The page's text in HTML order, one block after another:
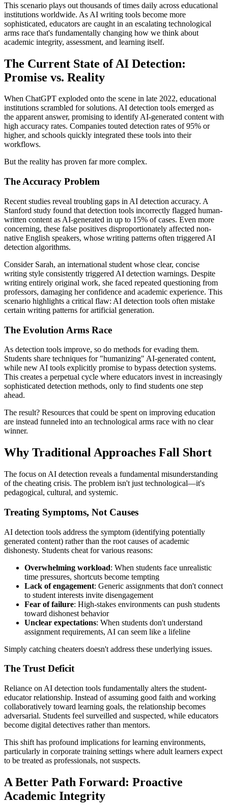
This scenario plays out thousands of times daily across educational
institutions worldwide. As AI writing tools become more
sophisticated, educators are caught in an escalating technological
arms race that's fundamentally changing how we think about
academic integrity, assessment, and learning itself.
The Current State of AI Detection:
Promise vs. Reality
When ChatGPT exploded onto the scene in late 2022, educational
institutions scrambled for solutions. AI detection tools emerged as
the apparent answer, promising to identify AI-generated content with
high accuracy rates. Companies touted detection rates of 95% or
higher, and schools quickly integrated these tools into their
workflows.
But the reality has proven far more complex.
The Accuracy Problem
Recent studies reveal troubling gaps in AI detection accuracy. A
Stanford study found that detection tools incorrectly flagged human-
written content as AI-generated in up to 15% of cases. Even more
concerning, these false positives disproportionately affected non-
native English speakers, whose writing patterns often triggered AI
detection algorithms.
Consider Sarah, an international student whose clear, concise
writing style consistently triggered AI detection warnings. Despite
writing entirely original work, she faced repeated questioning from
professors, damaging her confidence and academic experience. This
scenario highlights a critical flaw: AI detection tools often mistake
certain writing patterns for artificial generation.
The Evolution Arms Race
As detection tools improve, so do methods for evading them.
Students share techniques for "humanizing" AI-generated content,
while new AI tools explicitly promise to bypass detection systems.
This creates a perpetual cycle where educators invest in increasingly
sophisticated detection methods, only to find students one step
ahead.
The result? Resources that could be spent on improving education
are instead funneled into an technological arms race with no clear
winner.
Why Traditional Approaches Fall Short
The focus on AI detection reveals a fundamental misunderstanding
of the cheating crisis. The problem isn't just technological—it's
pedagogical, cultural, and systemic.
Treating Symptoms, Not Causes
AI detection tools address the symptom (identifying potentially
generated content) rather than the root causes of academic
dishonesty. Students cheat for various reasons:
Overwhelming workload: When students face unrealistic
time pressures, shortcuts become tempting
Lack of engagement: Generic assignments that don't connect
to student interests invite disengagement
Fear of failure: High-stakes environments can push students
toward dishonest behavior
Unclear expectations: When students don't understand
assignment requirements, AI can seem like a lifeline
Simply catching cheaters doesn't address these underlying issues.
The Trust Deficit
Reliance on AI detection tools fundamentally alters the student-
educator relationship. Instead of assuming good faith and working
collaboratively toward learning goals, the relationship becomes
adversarial. Students feel surveilled and suspected, while educators
become digital detectives rather than mentors.
This shift has profound implications for learning environments,
particularly in corporate training settings where adult learners expect
to be treated as professionals, not suspects.
A Better Path Forward: Proactive
Academic Integrity